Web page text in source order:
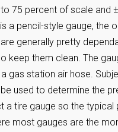
75 percent of scale and
a pencil-style gauge, the
generally pretty
keep them clean. The
gas station air hose.
used to determine the
a tire gauge so the
most gauges are the